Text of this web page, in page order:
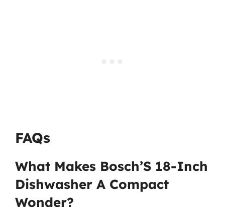
FAQs
What Makes Bosch’S 18-Inch
Dishwasher A Compact
Wonder?